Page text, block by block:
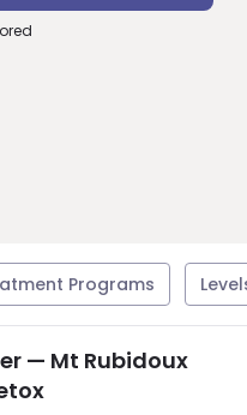
Programs
— Mt Rubidoux